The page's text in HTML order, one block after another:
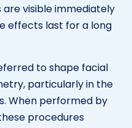
are visible immediately
effects last for a long
to shape facial
particularly in the
When performed by
procedures